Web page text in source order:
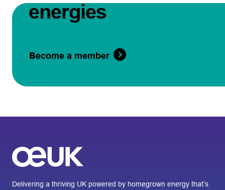
energies
Become a member
Delivering a thriving UK powered by homegrown energy that’s